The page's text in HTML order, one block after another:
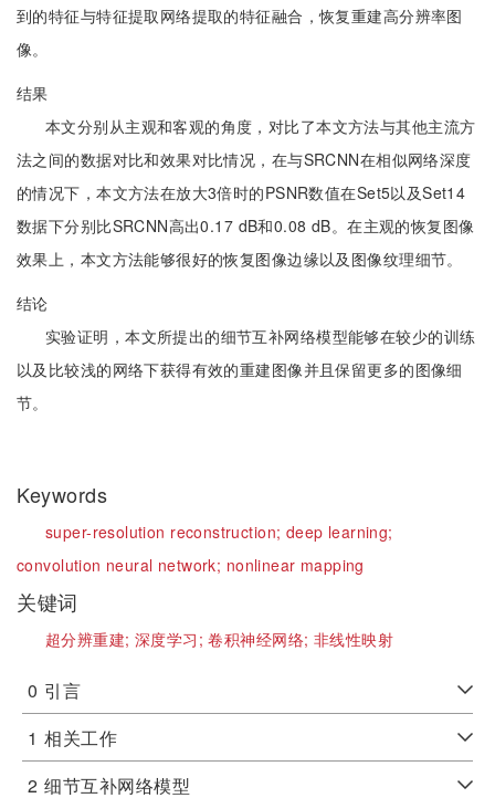
到的特征与特征提取网络提取的特征融合，恢复重建高分辨率图
像。
结果
本文分别从主观和客观的角度，对比了本文方法与其他主流方
法之间的数据对比和效果对比情况，在与SRCNN在相似网络深度
的情况下，本文方法在放大3倍时的PSNR数值在Set5以及Set14
数据下分别比SRCNN高出0.17 dB和0.08 dB。在主观的恢复图像
效果上，本文方法能够很好的恢复图像边缘以及图像纹理细节。
结论
实验证明，本文所提出的细节互补网络模型能够在较少的训练
以及比较浅的网络下获得有效的重建图像并且保留更多的图像细
节。
Keywords
super-resolution reconstruction; deep learning;
convolution neural network; nonlinear mapping
关键词
超分辨重建; 深度学习;卷积神经网络; 非线性映射
0 引言
1 相关工作
2 细节互补网络模型